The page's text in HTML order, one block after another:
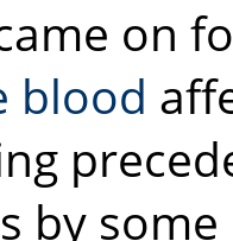
on
blood
by